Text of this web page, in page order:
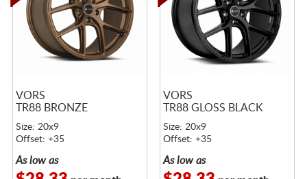
VORS
TR88 BRONZE
Size: 20x9
Offset: +35
As low as
VORS
TR88 GLOSS BLACK
Size: 20x9
Offset: +35
As low as